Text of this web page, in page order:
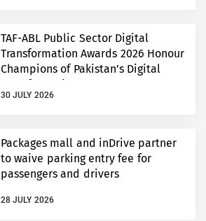
TAF-ABL Public Sector Digital
Transformation Awards 2026 Honour
Champions of Pakistan’s Digital
30 JULY 2026
Packages mall and inDrive partner
to waive parking entry fee for
passengers and drivers
28 JULY 2026